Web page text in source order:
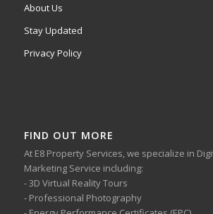
About Us
Stay Updated
Privacy Policy
FIND OUT MORE
At E8 Property Services, we specialize in
Marketing Service including:
- 3D Virtual Reality Tours
- Professional Photography